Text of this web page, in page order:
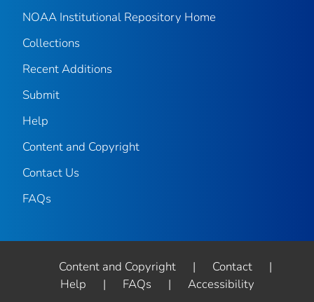
NOAA Institutional Repository Home
Collections
Recent Additions
Submit
Help
Content and Copyright
Contact Us
FAQs
Content and Copyright | Contact
|
Help
| FAQs | Accessibility